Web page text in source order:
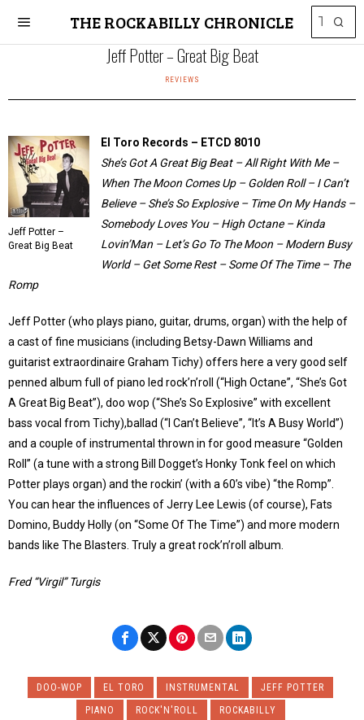
THE ROCKABILLY CHRONICLE
Jeff Potter – Great Big Beat
REVIEWS
Jeff Potter –
Great Big Beat
El Toro Records – ETCD 8010
She’s Got A Great Big Beat – All Right With Me –
When The Moon Comes Up – Golden Roll – I Can’t
Believe – She’s So Explosive – Time On My Hands –
Somebody Loves You – High Octane – Kinda
Lovin’Man – Let’s Go To The Moon – Modern Busy
World – Get Some Rest – Some Of The Time – The
Romp
Jeff Potter (who plays piano, guitar, drums, organ) with the help of
a cast of fine musicians (including Betsy-Dawn Williams and
guitarist extraordinaire Graham Tichy) offers here a very good self
penned album full of piano led rock’n’roll (“High Octane”, “She’s Got
A Great Big Beat”), doo wop (“She’s So Explosive” with excellent
bass vocal from Tichy),ballad (“I Can’t Believe”, “It’s A Busy World”)
and a couple of instrumental thrown in for good measure “Golden
Roll” (a tune with a strong Bill Dogget’s Honky Tonk feel on which
Potter plays organ) and the rockin’ (with a 60’s vibe) “the Romp”.
You can hear the influences of Jerry Lee Lewis (of course), Fats
Domino, Buddy Holly (on “Some Of The Time”) and more modern
bands like The Blasters. Truly a great rock’n’roll album.
Fred “Virgil” Turgis
DOO-WOP EL TORO INSTRUMENTAL
JEFF POTTER
PIANO
ROCK'N'ROLL ROCKABILLY